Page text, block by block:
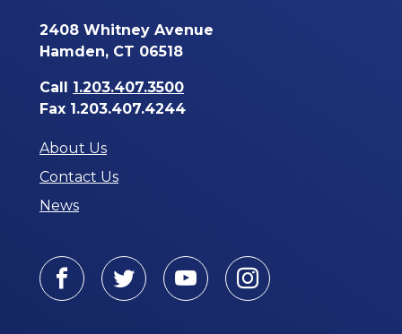
2408 Whitney Avenue
Hamden, CT 06518
Call 1.203.407.3500
Fax 1.203.407.4244
About Us
Contact Us
News
Facebook
TwitterYoutubeInstagram